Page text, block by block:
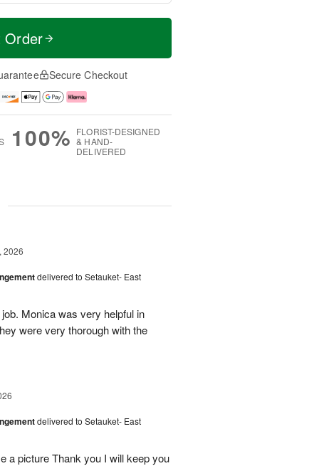
Order
Secure Checkout
100% FLORIST-DESIGNED
& HAND-
DELIVERED
2026
delivered to Setauket- East
Monica was very helpful in
were very thorough with the
delivered to Setauket- East
a picture Thank you I will keep you